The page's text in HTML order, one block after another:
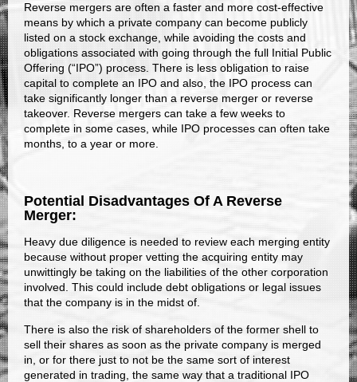
Reverse mergers are often a faster and more cost-effective
means by which a private company can become publicly
listed on a stock exchange, while avoiding the costs and
obligations associated with going through the full Initial Public
Offering (“IPO”) process. There is less obligation to raise
capital to complete an IPO and also, the IPO process can
take significantly longer than a reverse merger or reverse
takeover. Reverse mergers can take a few weeks to
complete in some cases, while IPO processes can often take
months, to a year or more.
Potential Disadvantages Of A Reverse
Merger:
Heavy due diligence is needed to review each merging entity
because without proper vetting the acquiring entity may
unwittingly be taking on the liabilities of the other corporation
involved. This could include debt obligations or legal issues
that the company is in the midst of.
There is also the risk of shareholders of the former shell to
sell their shares as soon as the private company is merged
in, or for there just to not be the same sort of interest
generated in trading, the same way that a traditional IPO